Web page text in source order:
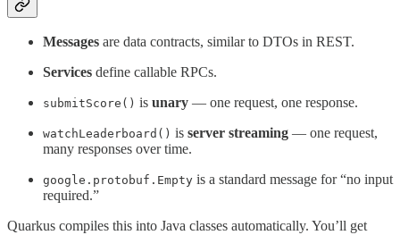
Messages are data contracts, similar to DTOs in REST.
Services define callable RPCs.
submitScore() is unary — one request, one response.
watchLeaderboard() is server streaming — one request,
many responses over time.
google.protobuf.Empty is a standard message for “no input
required.”
Quarkus compiles this into Java classes automatically. You’ll get